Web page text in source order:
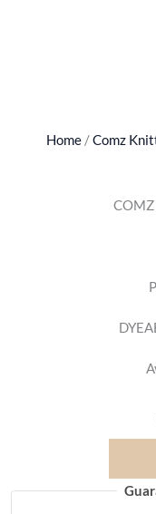
Home /Comz
COMZ